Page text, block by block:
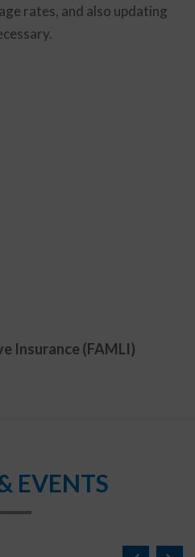
rates, and also updating
Insurance (FAMLI)
EVENTS